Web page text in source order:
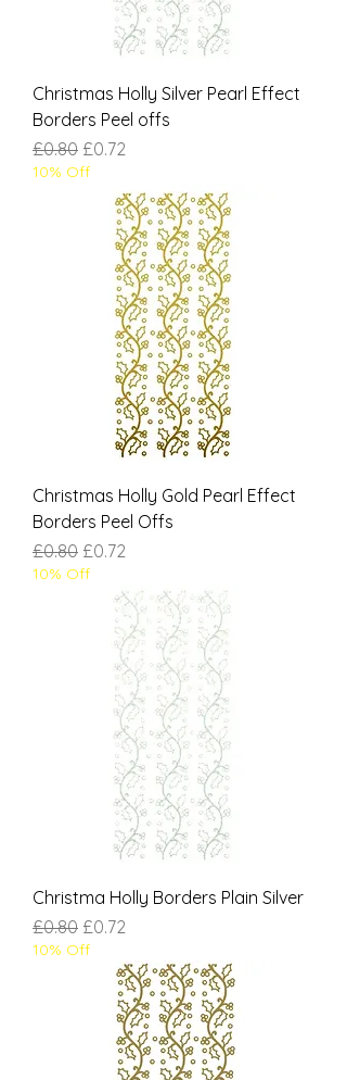
Christmas Holly Silver Pearl Effect
Borders Peel offs
Regular Price
£0.80 Sale Price
£0.72
10% Off
Christmas Holly Gold Pearl Effect
Borders Peel Offs
Regular Price
£0.80 Sale Price
£0.72
10% Off
Christma Holly Borders Plain Silver
Regular Price
£0.80 Sale Price
£0.72
10% Off